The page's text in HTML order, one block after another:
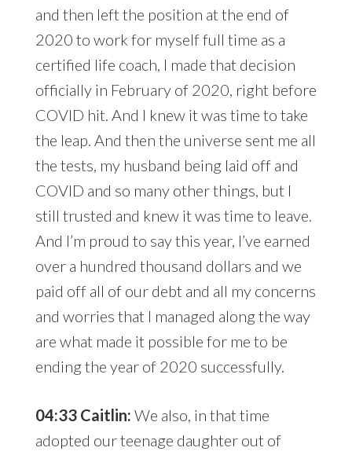
and then left the position at the end of
2020 to work for myself full time as a
certified life coach, I made that decision
officially in February of 2020, right before
COVID hit. And I knew it was time to take
the leap. And then the universe sent me all
the tests, my husband being laid off and
COVID and so many other things, but I
still trusted and knew it was time to leave.
And I’m proud to say this year, I’ve earned
over a hundred thousand dollars and we
paid off all of our debt and all my concerns
and worries that I managed along the way
are what made it possible for me to be
ending the year of 2020 successfully.
04:33 Caitlin: We also, in that time
adopted our teenage daughter out of